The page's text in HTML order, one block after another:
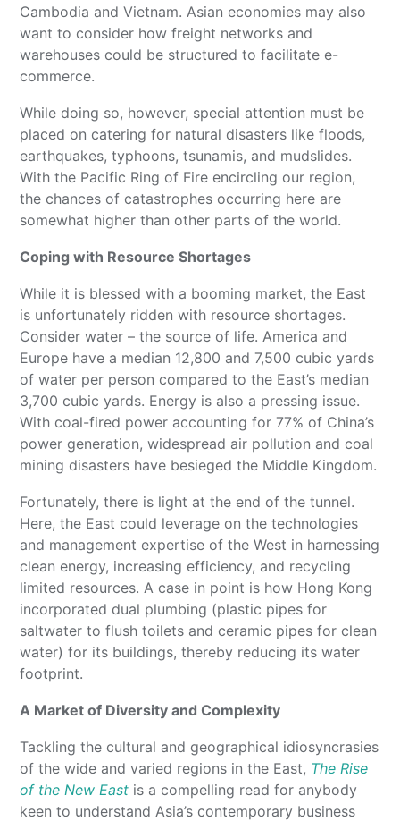
Cambodia and Vietnam. Asian economies may also
want to consider how freight networks and
warehouses could be structured to facilitate e-
commerce.
While doing so, however, special attention must be
placed on catering for natural disasters like floods,
earthquakes, typhoons, tsunamis, and mudslides.
With the Pacific Ring of Fire encircling our region,
the chances of catastrophes occurring here are
somewhat higher than other parts of the world.
Coping with Resource Shortages
While it is blessed with a booming market, the East
is unfortunately ridden with resource shortages.
Consider water – the source of life. America and
Europe have a median 12,800 and 7,500 cubic yards
of water per person compared to the East’s median
3,700 cubic yards. Energy is also a pressing issue.
With coal-fired power accounting for 77% of China’s
power generation, widespread air pollution and coal
mining disasters have besieged the Middle Kingdom.
Fortunately, there is light at the end of the tunnel.
Here, the East could leverage on the technologies
and management expertise of the West in harnessing
clean energy, increasing efficiency, and recycling
limited resources. A case in point is how Hong Kong
incorporated dual plumbing (plastic pipes for
saltwater to flush toilets and ceramic pipes for clean
water) for its buildings, thereby reducing its water
footprint.
A Market of Diversity and Complexity
Tackling the cultural and geographical idiosyncrasies
of the wide and varied regions in the East, The Rise
of the New East is a compelling read for anybody
keen to understand Asia’s contemporary business